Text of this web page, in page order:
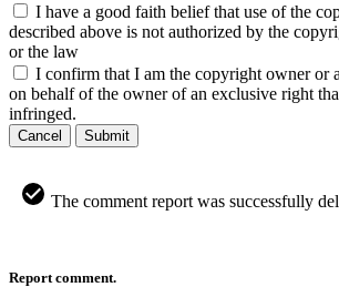
I have a good faith belief that use of the
described above is not authorized by the
or the law
I confirm that I am the copyright owner or
on behalf of the owner of an exclusive right
infringed.
Cancel Submit
The comment report was successfully
Report comment.